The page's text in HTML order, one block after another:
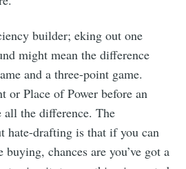
builder; eking out one
might mean the difference
and a three-point game.
or Place of Power before an
all the difference. The
hate-drafting is that if you can
buying, chances are you’ve got a